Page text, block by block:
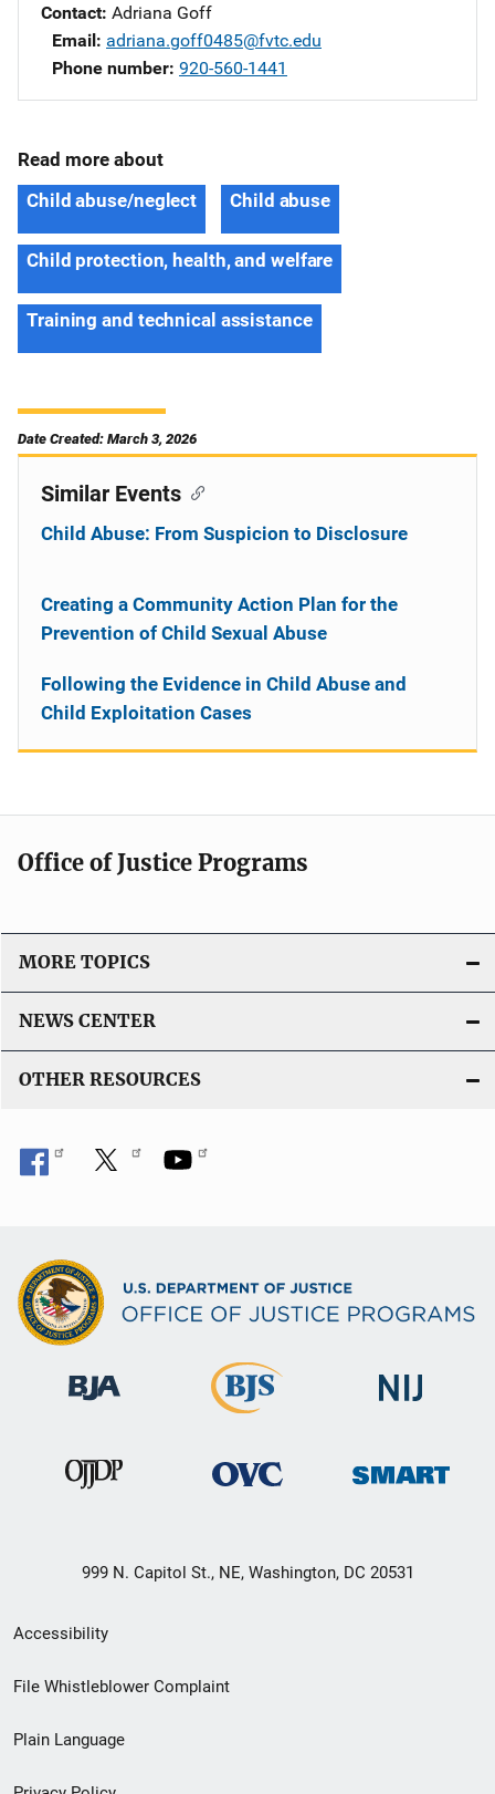
Contact Adriana Goff
Email adriana.goff0485@fvtc.edu
Phone number 920-560-1441
Read more about
Child abuse/neglect
Child abuse
Child protection, health, and welfare
Training and technical assistance
Date Created: March 3, 2026
Similar Events
Child Abuse: From Suspicion to Disclosure
Creating a Community Action Plan for the
Prevention of Child Sexual Abuse
Following the Evidence in Child Abuse and
Child Exploitation Cases
Office of Justice Programs
MORE TOPICS
NEWS CENTER
OTHER RESOURCES
999 N. Capitol St., NE, Washington, DC 20531
Secondary
Footer
menu
Accessibility
File Whistleblower Complaint
Plain Language